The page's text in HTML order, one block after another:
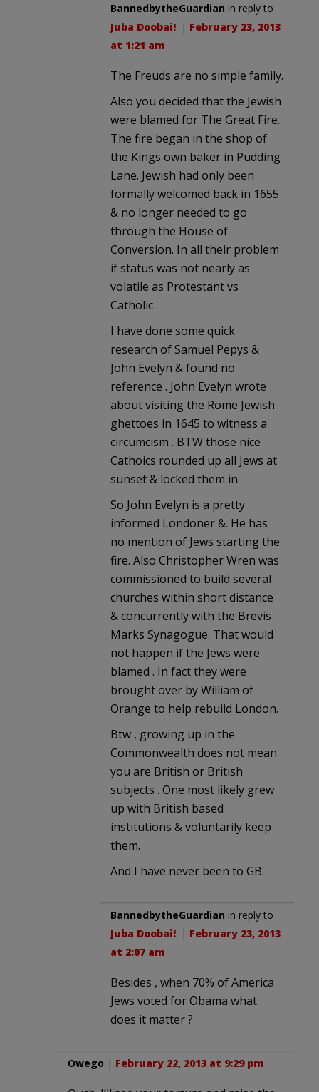
BannedbytheGuardian in reply to
Juba Doobai!. | February 23, 2013
at 1:21 am
The Freuds are no simple family.
Also you decided that the Jewish
were blamed for The Great Fire.
The fire began in the shop of
the Kings own baker in Pudding
Lane. Jewish had only been
formally welcomed back in 1655
& no longer needed to go
through the House of
Conversion. In all their problem
if status was not nearly as
volatile as Protestant vs
Catholic .
I have done some quick
research of Samuel Pepys &
John Evelyn & found no
reference . John Evelyn wrote
about visiting the Rome Jewish
ghettoes in 1645 to witness a
circumcism . BTW those nice
Cathoics rounded up all Jews at
sunset & locked them in.
So John Evelyn is a pretty
informed Londoner &. He has
no mention of Jews starting the
fire. Also Christopher Wren was
commissioned to build several
churches within short distance
& concurrently with the Brevis
Marks Synagogue. That would
not happen if the Jews were
blamed . In fact they were
brought over by William of
Orange to help rebuild London.
Btw , growing up in the
Commonwealth does not mean
you are British or British
subjects . One most likely grew
up with British based
institutions & voluntarily keep
them.
And I have never been to GB.
BannedbytheGuardian in reply to
Juba Doobai!. | February 23, 2013
at 2:07 am
Besides , when 70% of America
Jews voted for Obama what
does it matter ?
Owego | February 22, 2013 at 9:29 pm